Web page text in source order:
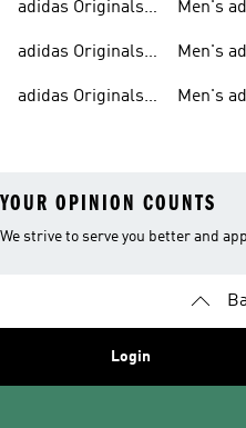
adidas Originals
adidas Originals
Men
adidas Originals
Men's
Men's
Men's
YOUR OPINION COUNTS
We strive to serve you better and
Login